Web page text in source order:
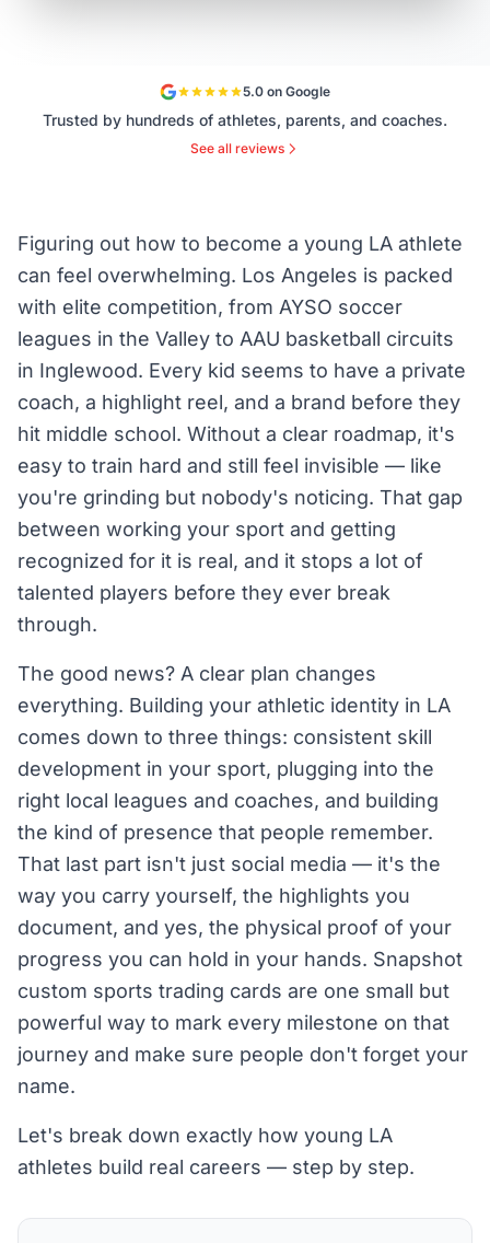
5.0 on Google
Trusted by hundreds of athletes, parents, and coaches.
See all reviews
Figuring out how to become a young LA athlete
can feel overwhelming. Los Angeles is packed
with elite competition, from AYSO soccer
leagues in the Valley to AAU basketball circuits
in Inglewood. Every kid seems to have a private
coach, a highlight reel, and a brand before they
hit middle school. Without a clear roadmap, it's
easy to train hard and still feel invisible — like
you're grinding but nobody's noticing. That gap
between working your sport and getting
recognized for it is real, and it stops a lot of
talented players before they ever break
through.
The good news? A clear plan changes
everything. Building your athletic identity in LA
comes down to three things: consistent skill
development in your sport, plugging into the
right local leagues and coaches, and building
the kind of presence that people remember.
That last part isn't just social media — it's the
way you carry yourself, the highlights you
document, and yes, the physical proof of your
progress you can hold in your hands. Snapshot
custom sports trading cards are one small but
powerful way to mark every milestone on that
journey and make sure people don't forget your
name.
Let's break down exactly how young LA
athletes build real careers — step by step.